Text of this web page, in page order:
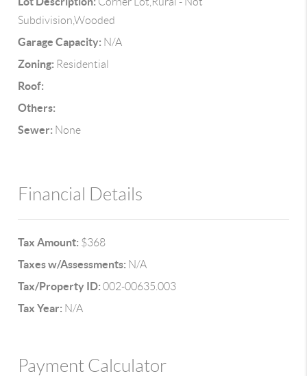
Subdivision,Wooded
Garage Capacity: N/A
Zoning: Residential
Roof:
Others:
Sewer: None
Financial Details
Tax Amount: $368
Taxes w/Assessments: N/A
Tax/Property ID: 002-00635.003
Tax Year: N/A
Payment Calculator